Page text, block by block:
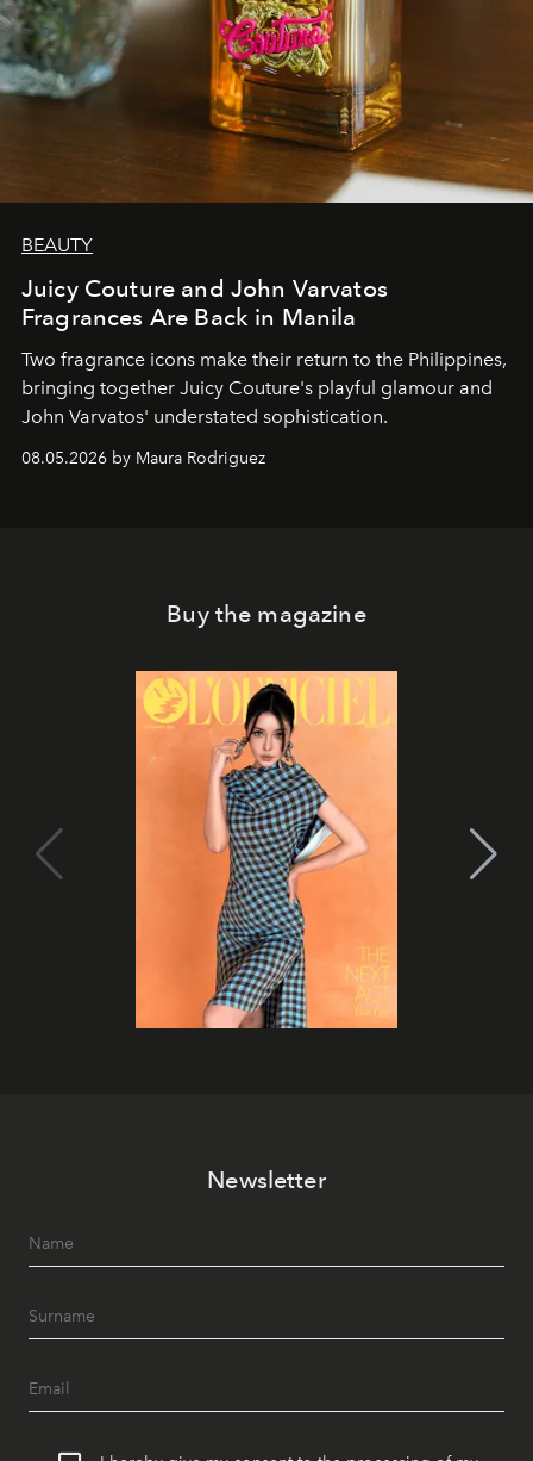
BEAUTY
Juicy Couture and John Varvatos
Fragrances Are Back in Manila
Two fragrance icons make their return to the Philippines,
bringing together Juicy Couture's playful glamour and
John Varvatos' understated sophistication.
08.05.2026 by Maura Rodriguez
Buy the magazine
Newsletter